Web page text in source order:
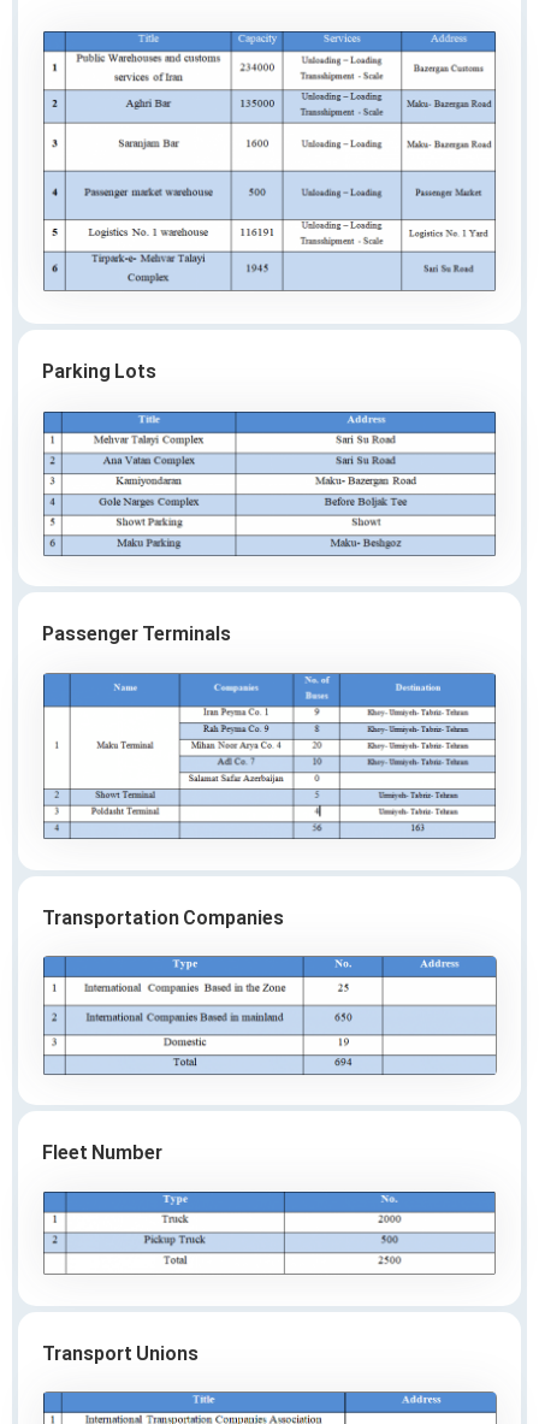
Parking Lots
Passenger Terminals
Transportation Companies
Fleet Number
Transport Unions